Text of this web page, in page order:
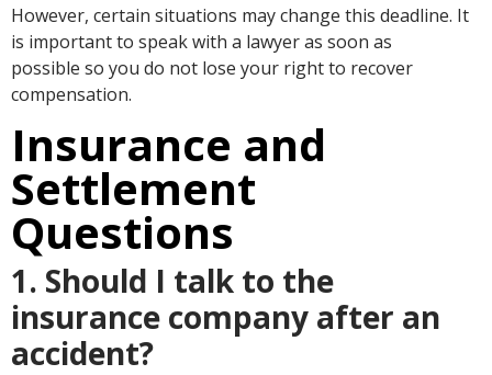
However, certain situations may change this deadline. It
is important to speak with a lawyer as soon as
possible so you do not lose your right to recover
compensation.
Insurance and
Settlement
Questions
1. Should I talk to the
insurance company after an
accident?